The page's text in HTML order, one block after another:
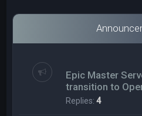
Epic Master
transition to
Replies:4